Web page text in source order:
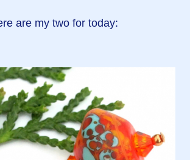
are my two for today: